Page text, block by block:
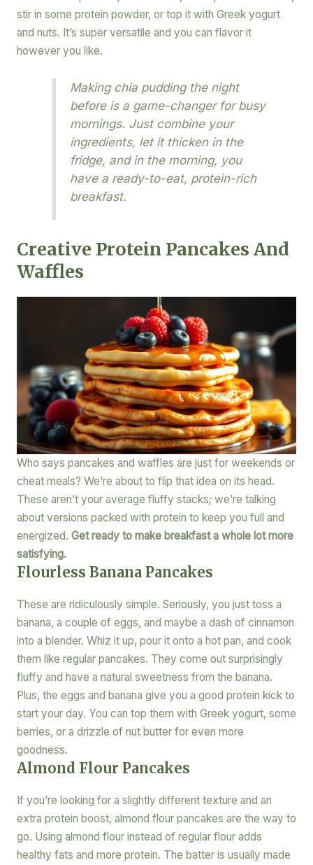
stir in some protein powder, or top it with Greek yogurt
and nuts. It’s super versatile and you can flavor it
however you like.
Making chia pudding the night
before is a game-changer for busy
mornings. Just combine your
ingredients, let it thicken in the
fridge, and in the morning, you
have a ready-to-eat, protein-rich
breakfast.
Creative Protein Pancakes And
Waffles
Who says pancakes and waffles are just for weekends or
cheat meals? We’re about to flip that idea on its head.
These aren’t your average fluffy stacks; we’re talking
about versions packed with protein to keep you full and
energized. Get ready to make breakfast a whole lot more
satisfying.
Flourless Banana Pancakes
These are ridiculously simple. Seriously, you just toss a
banana, a couple of eggs, and maybe a dash of cinnamon
into a blender. Whiz it up, pour it onto a hot pan, and cook
them like regular pancakes. They come out surprisingly
fluffy and have a natural sweetness from the banana.
Plus, the eggs and banana give you a good protein kick to
start your day. You can top them with Greek yogurt, some
berries, or a drizzle of nut butter for even more
goodness.
Almond Flour Pancakes
If you’re looking for a slightly different texture and an
extra protein boost, almond flour pancakes are the way to
go. Using almond flour instead of regular flour adds
healthy fats and more protein. The batter is usually made